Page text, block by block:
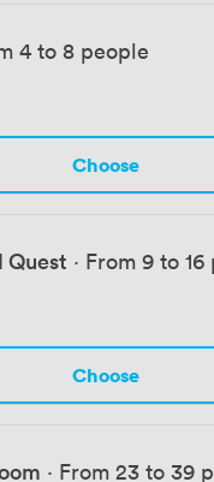
4 to 8 people
Choose
Quest · From 9 to 16
Choose
· From 23 to 39